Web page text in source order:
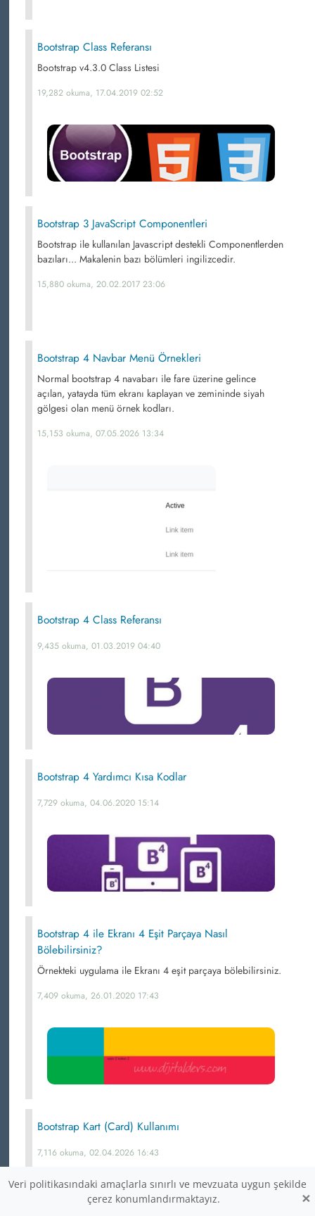
Bootstrap Class Referansı
Bootstrap v4.3.0 Class Listesi
19,282 okuma, 17.04.2019 02:52
Bootstrap 3 JavaScript Componentleri
Bootstrap ile kullanılan Javascript destekli Componentlerden
bazıları... Makalenin bazı bölümleri ingilizcedir.
15,880 okuma, 20.02.2017 23:06
Bootstrap 4 Navbar Menü Örnekleri
Normal bootstrap 4 navabarı ile fare üzerine gelince
açılan, yatayda tüm ekranı kaplayan ve zemininde siyah
gölgesi olan menü örnek kodları.
15,153 okuma, 07.05.2026 13:34
Bootstrap 4 Class Referansı
9,435 okuma, 01.03.2019 04:40
Bootstrap 4 Yardımcı Kısa Kodlar
7,729 okuma, 04.06.2020 15:14
Bootstrap 4 ile Ekranı 4 Eşit Parçaya Nasıl
Bölebilirsiniz?
Örnekteki uygulama ile Ekranı 4 eşit parçaya bölebilirsiniz.
7,409 okuma, 26.01.2020 17:43
Bootstrap Kart (Card) Kullanımı
7,116 okuma, 02.04.2026 16:43
Veri politikasındaki amaçlarla sınırlı ve mevzuata uygun şekilde
çerez konumlandırmaktayız.
×